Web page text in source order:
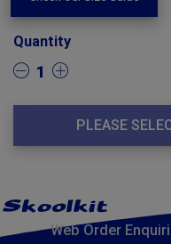
Quantity
1
PLEASE
Web Order